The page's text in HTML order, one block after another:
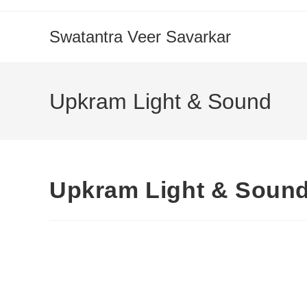
Swatantra Veer Savarkar
Upkram Light & Sound
Upkram Light &